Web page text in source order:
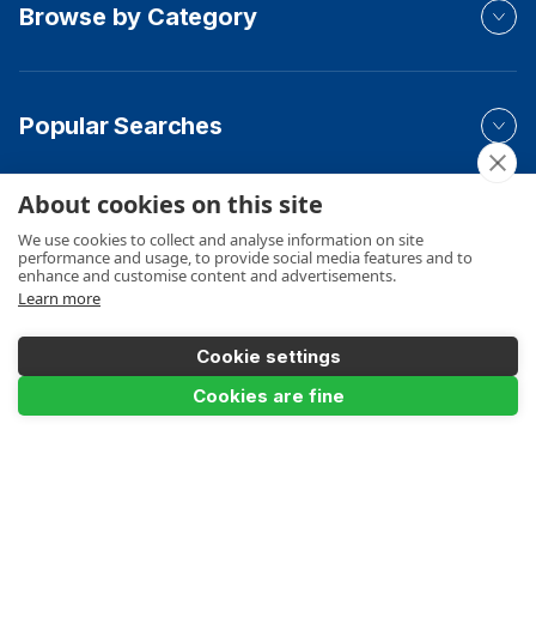
Add to Basket
Browse by Category
Popular Searches
Your Order
Product Info
About cookies on this site
We use cookies to collect and analyse information on site
performance and usage, to provide social media features and to
enhance and customise content and advertisements.
Learn more
Cookie settings
Cookies are fine